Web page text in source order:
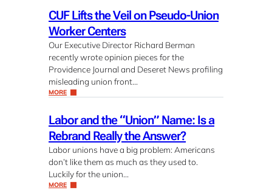
CUF Lifts the Veil on Pseudo-Union
Worker Centers
Our Executive Director Richard Berman
recently wrote opinion pieces for the
Providence Journal and Deseret News profiling
misleading union front…
MORE
Labor and the “Union” Name: Is a
Rebrand Really the Answer?
Labor unions have a big problem: Americans
don’t like them as much as they used to.
Luckily for the union…
MORE